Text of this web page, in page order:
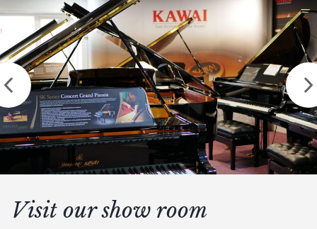
Visit our show room